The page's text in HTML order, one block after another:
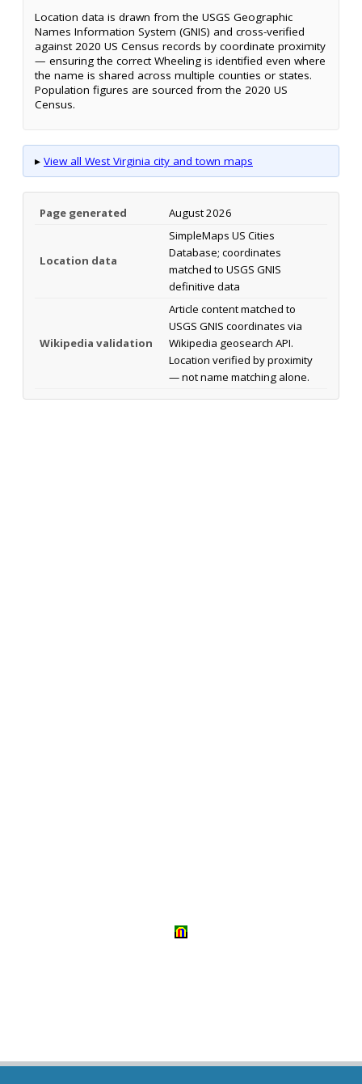
Location data is drawn from the USGS Geographic
Names Information System (GNIS) and cross-verified
against 2020 US Census records by coordinate proximity
— ensuring the correct Wheeling is identified even where
the name is shared across multiple counties or states.
Population figures are sourced from the 2020 US
Census.
▸ View all West Virginia city and town maps
Page generated August 2026
Location data
SimpleMaps US Cities
Database; coordinates
matched to USGS GNIS
definitive data
Wikipedia validation
Article content matched to
USGS GNIS coordinates via
Wikipedia geosearch API.
Location verified by proximity
— not name matching alone.